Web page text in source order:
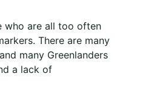
who are all too often
There are many
many Greenlanders
a lack of